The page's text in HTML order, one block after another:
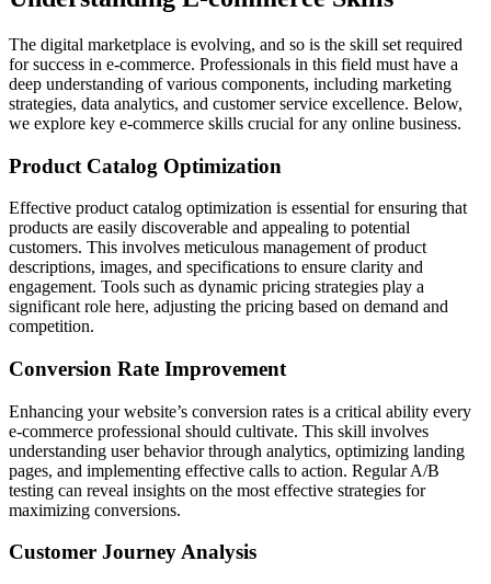
The digital marketplace is evolving, and so is the skill set required
for success in e-commerce. Professionals in this field must have a
deep understanding of various components, including marketing
strategies, data analytics, and customer service excellence. Below,
we explore key e-commerce skills crucial for any online business.
Product Catalog Optimization
Effective product catalog optimization is essential for ensuring that
products are easily discoverable and appealing to potential
customers. This involves meticulous management of product
descriptions, images, and specifications to ensure clarity and
engagement. Tools such as dynamic pricing strategies play a
significant role here, adjusting the pricing based on demand and
competition.
Conversion Rate Improvement
Enhancing your website’s conversion rates is a critical ability every
e-commerce professional should cultivate. This skill involves
understanding user behavior through analytics, optimizing landing
pages, and implementing effective calls to action. Regular A/B
testing can reveal insights on the most effective strategies for
maximizing conversions.
Customer Journey Analysis